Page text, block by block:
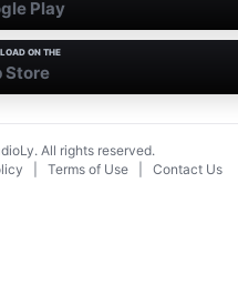
Play
ON THE
Store
All rights reserved.
Terms of Use Contact Us